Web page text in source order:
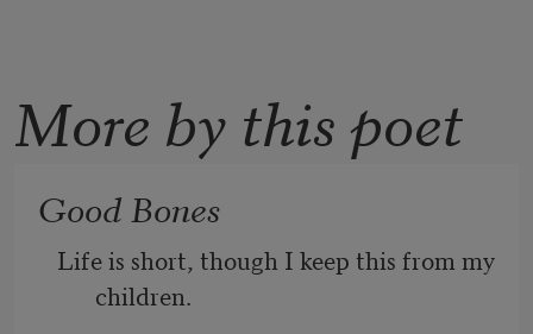
More by this poet
Good Bones
Life is short, though I keep this from my
children.